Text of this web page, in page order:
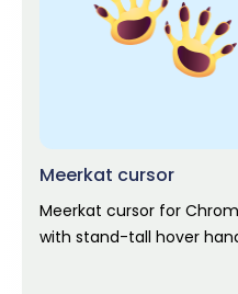
Meerkat cursor
Meerkat cursor for
with stand-tall hover